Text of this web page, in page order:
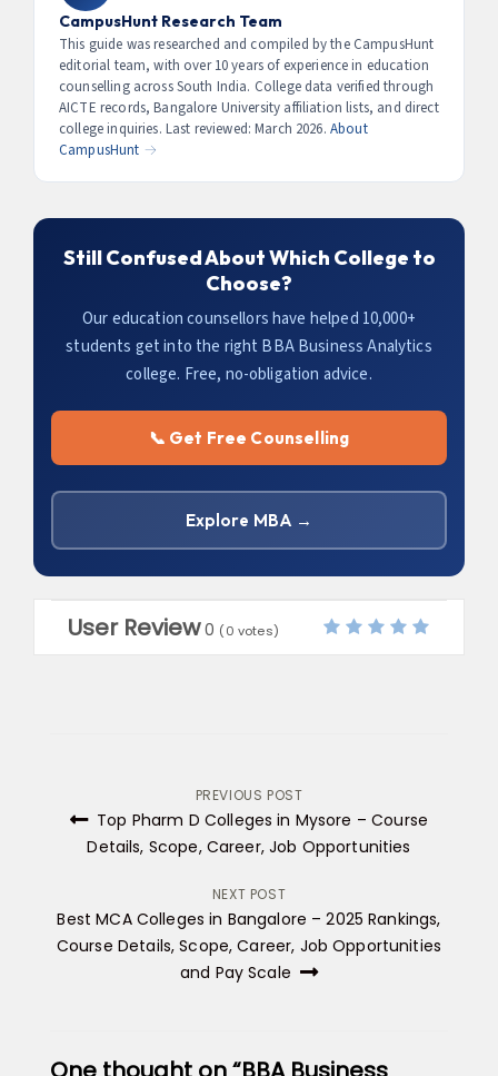
improve placement prospects. Check if they’re
included in fees or cost extra (typically ₹10,000–₹30,000
additional).
CampusHunt Research Team
This guide was researched and compiled by the CampusHunt
editorial team, with over 10 years of experience in education
counselling across South India. College data verified through
AICTE records, Bangalore University affiliation lists, and direct
college inquiries. Last reviewed: March 2026. About
CampusHunt →
Still Confused About Which College to
Choose?
Our education counsellors have helped 10,000+
students get into the right BBA Business Analytics
college. Free, no-obligation advice.
📞 Get Free Counselling
Explore MBA →
User Review 0 (0 votes)
Post
navigation
PREVIOUS POST
Top Pharm D Colleges in Mysore​ – Course
Details, Scope, Career, Job Opportunities
NEXT POST
Best MCA Colleges in Bangalore – 2025 Rankings,
Course Details, Scope, Career, Job Opportunities
and Pay Scale